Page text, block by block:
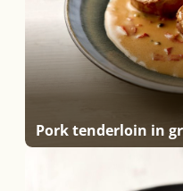
Pork tenderloin in